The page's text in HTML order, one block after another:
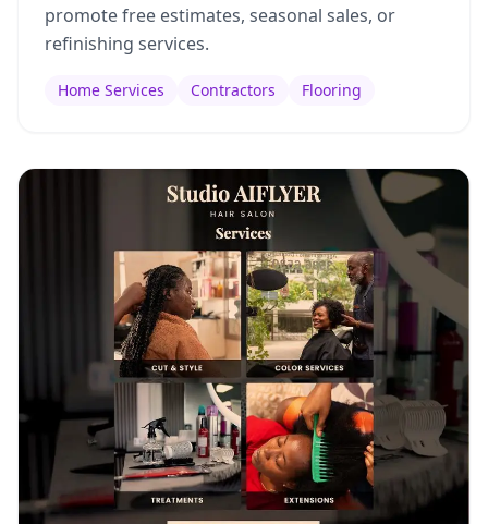
promote free estimates, seasonal sales, or
refinishing services.
Home Services Contractors Flooring